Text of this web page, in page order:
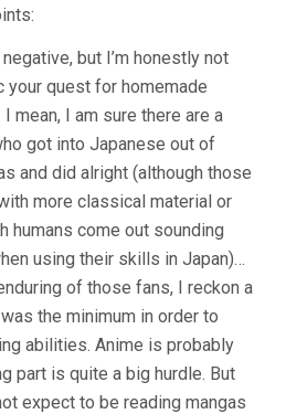
but I’m honestly not
quest for homemade
mean, I am sure there are a
got into Japanese out of
and did alright (although those
more classical material or
humans come out sounding
using their skills in Japan)…
of those fans, I reckon a
the minimum in order to
abilities. Anime is probably
part is quite a big hurdle. But
expect to be reading mangas